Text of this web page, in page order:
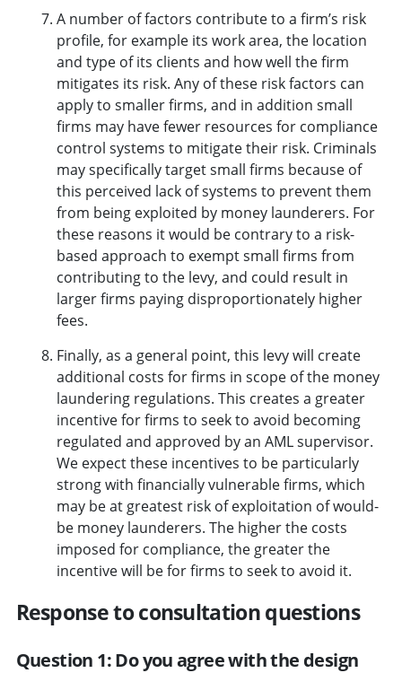
A number of factors contribute to a firm’s risk
profile, for example its work area, the location
and type of its clients and how well the firm
mitigates its risk. Any of these risk factors can
apply to smaller firms, and in addition small
firms may have fewer resources for compliance
control systems to mitigate their risk. Criminals
may specifically target small firms because of
this perceived lack of systems to prevent them
from being exploited by money launderers. For
these reasons it would be contrary to a risk-
based approach to exempt small firms from
contributing to the levy, and could result in
larger firms paying disproportionately higher
fees.
Finally, as a general point, this levy will create
additional costs for firms in scope of the money
laundering regulations. This creates a greater
incentive for firms to seek to avoid becoming
regulated and approved by an AML supervisor.
We expect these incentives to be particularly
strong with financially vulnerable firms, which
may be at greatest risk of exploitation of would-
be money launderers. The higher the costs
imposed for compliance, the greater the
incentive will be for firms to seek to avoid it.
Response to consultation questions
Question 1: Do you agree with the design